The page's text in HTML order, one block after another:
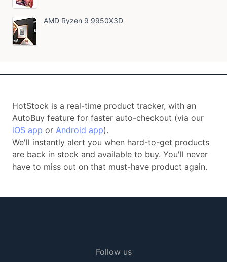
AMD Ryzen 9 9950X3D
HotStock is a real-time product tracker, with an
AutoBuy feature for faster auto-checkout (via our
iOS app or Android app).
We'll instantly alert you when hard-to-get products
are back in stock and available to buy. You'll never
have to miss out on that must-have product again.
Follow us